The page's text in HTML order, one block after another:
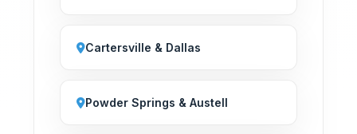
Cartersville & Dallas
Powder Springs & Austell